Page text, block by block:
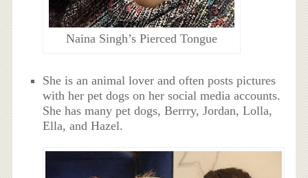
Naina Singh’s Pierced Tongue
She is an animal lover and often posts pictures
with her pet dogs on her social media accounts.
She has many pet dogs,Berrry, Jordan, Lolla,
Ella, and Hazel.